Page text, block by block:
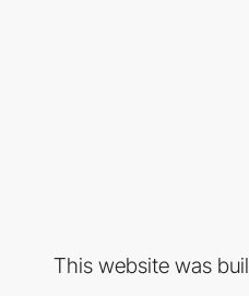
This website was